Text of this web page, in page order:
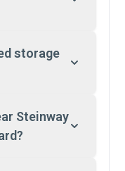
storage
Steinway